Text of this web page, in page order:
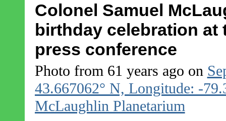
Colonel Samuel
birthday celebration
press conference
Photo from 61 years ago on
43.667062° N, Longitude: -
McLaughlin Planetarium